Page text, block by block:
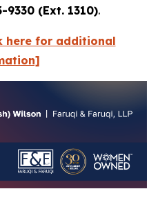
9330 (Ext. 1310).
here for additional